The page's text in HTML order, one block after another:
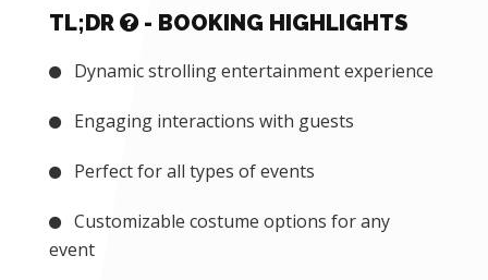
TL;DR - BOOKING HIGHLIGHTS
Dynamic strolling entertainment experience
Engaging interactions with guests
Perfect for all types of events
Customizable costume options for any
event